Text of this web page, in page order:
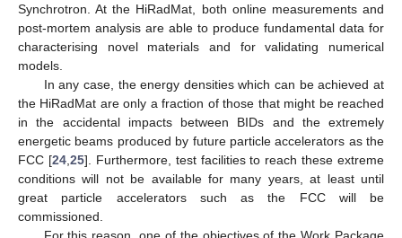
Synchrotron. At the HiRadMat, both online measurements and
post-mortem analysis are able to produce fundamental data for
characterising novel materials and for validating numerical
models.
In any case, the energy densities which can be achieved at
the HiRadMat are only a fraction of those that might be reached
in the accidental impacts between BIDs and the extremely
energetic beams produced by future particle accelerators as the
FCC [24, 25]. Furthermore, test facilities to reach these extreme
conditions will not be available for many years, at least until
great particle accelerators such as the FCC will be
commissioned.